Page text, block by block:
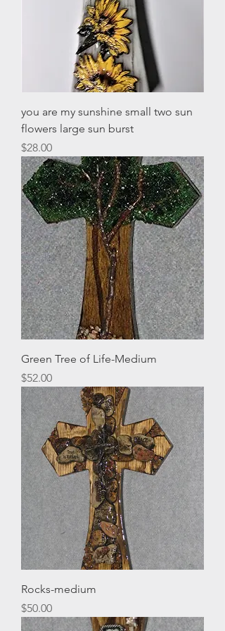
you are my sunshine small two sun
flowers large sun burst
Price
$28.00
Green Tree of Life-Medium
Price
$52.00
Rocks-medium
Price
$50.00